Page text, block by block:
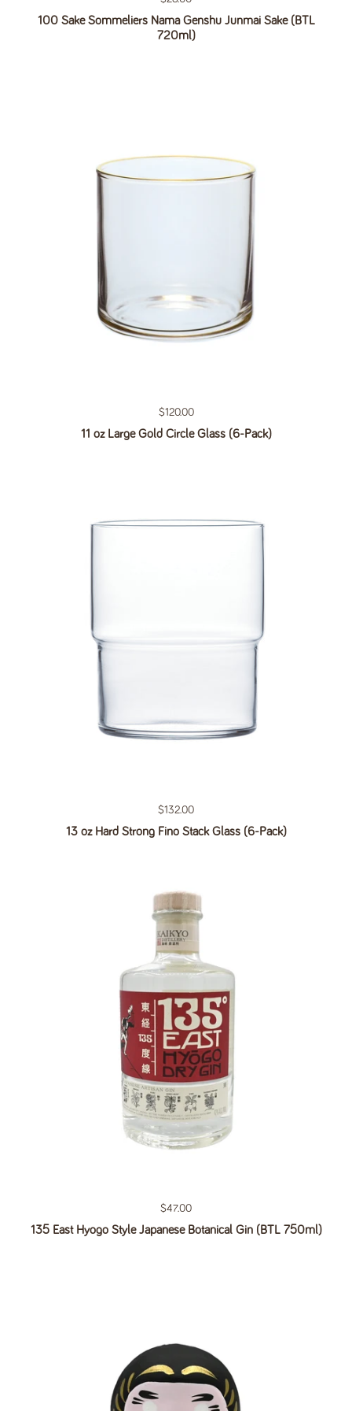
100 Sake Sommeliers Nama Genshu Junmai Sake (BTL
720ml)
Regular price
$120.00
11 oz Large Gold Circle Glass (6-Pack)
Regular price
$132.00
13 oz Hard Strong Fino Stack Glass (6-Pack)
Regular price
$47.00
135 East Hyogo Style Japanese Botanical Gin (BTL 750ml)